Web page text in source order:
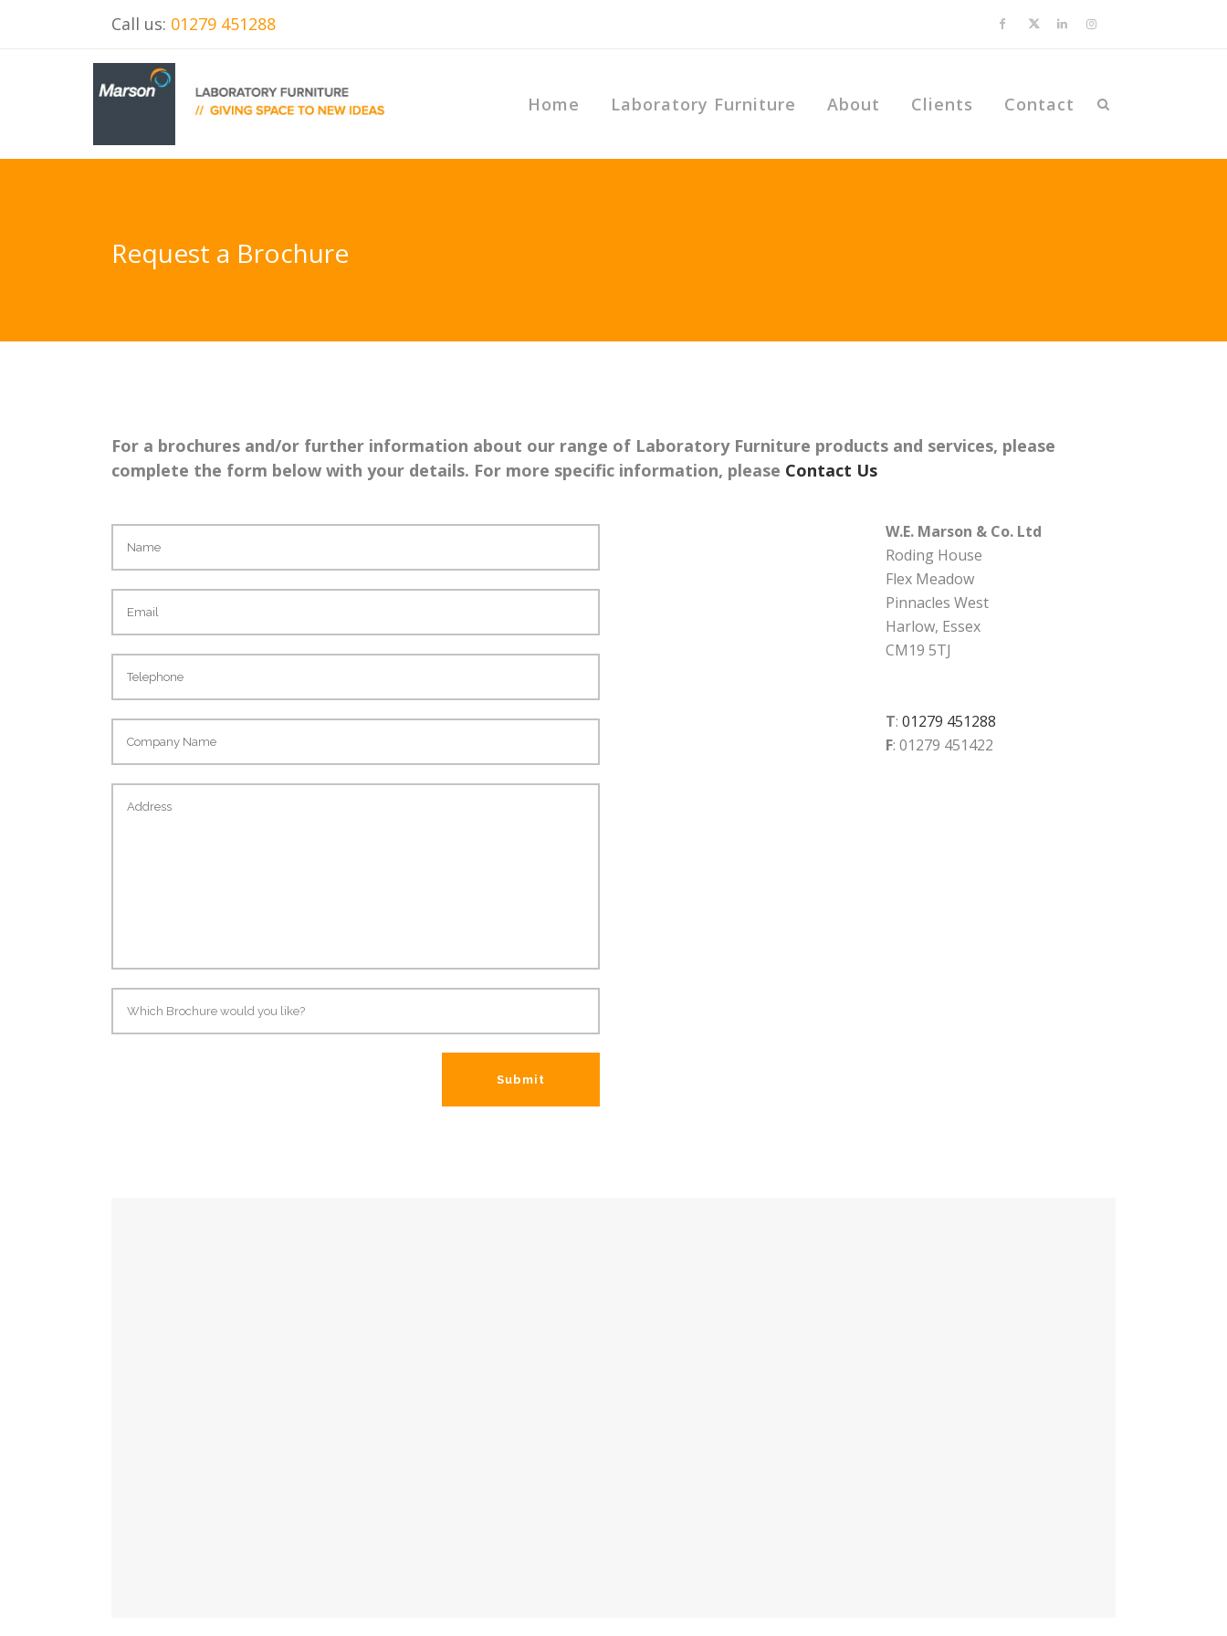
Call us: 01279 451288
Home Laboratory Furniture About Clients Contact
Request a Brochure
For a brochures and/or further information about our range of Laboratory Furniture products and services, please
complete the form below with your details. For more specific information, please Contact Us
W.E. Marson & Co. Ltd
Roding House
Flex Meadow
Pinnacles West
Harlow, Essex
CM19 5TJ
T: 01279 451288
F: 01279 451422